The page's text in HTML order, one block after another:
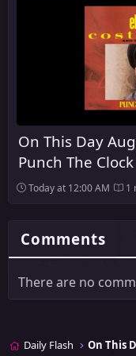
On This Day
Punch The
And The
Today at 12:00 AM 1
Comments
There are no
Daily Flash On This